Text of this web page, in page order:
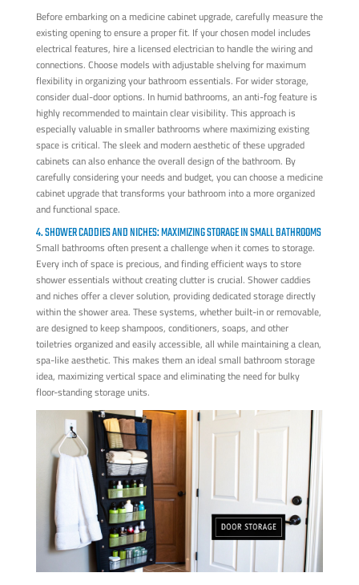
Before embarking on a medicine cabinet upgrade, carefully measure the
existing opening to ensure a proper fit. If your chosen model includes
electrical features, hire a licensed electrician to handle the wiring and
connections. Choose models with adjustable shelving for maximum
flexibility in organizing your bathroom essentials. For wider storage,
consider dual-door options. In humid bathrooms, an anti-fog feature is
highly recommended to maintain clear visibility. This approach is
especially valuable in smaller bathrooms where maximizing existing
space is critical. The sleek and modern aesthetic of these upgraded
cabinets can also enhance the overall design of the bathroom. By
carefully considering your needs and budget, you can choose a medicine
cabinet upgrade that transforms your bathroom into a more organized
and functional space.
4. SHOWER CADDIES AND NICHES: MAXIMIZING STORAGE IN SMALL BATHROOMS
Small bathrooms often present a challenge when it comes to storage.
Every inch of space is precious, and finding efficient ways to store
shower essentials without creating clutter is crucial. Shower caddies
and niches offer a clever solution, providing dedicated storage directly
within the shower area. These systems, whether built-in or removable,
are designed to keep shampoos, conditioners, soaps, and other
toiletries organized and easily accessible, all while maintaining a clean,
spa-like aesthetic. This makes them an ideal small bathroom storage
idea, maximizing vertical space and eliminating the need for bulky
floor-standing storage units.